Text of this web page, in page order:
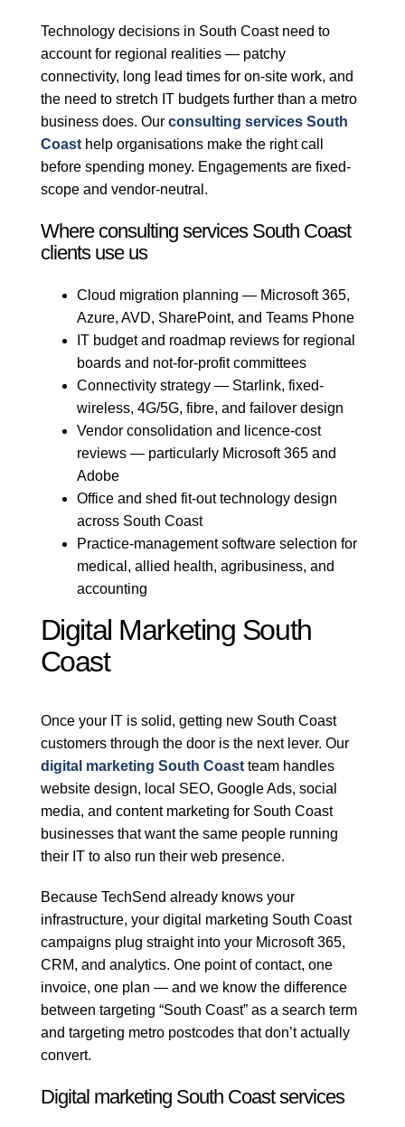
Technology decisions in South Coast need to
account for regional realities — patchy
connectivity, long lead times for on-site work, and
the need to stretch IT budgets further than a metro
business does. Our consulting services South
Coasthelp organisations make the right call
before spending money. Engagements are fixed-
scope and vendor-neutral.
Where consulting services South Coast
clients use us
Cloud migration planning — Microsoft 365,
Azure, AVD, SharePoint, and Teams Phone
IT budget and roadmap reviews for regional
boards and not-for-profit committees
Connectivity strategy — Starlink, fixed-
wireless, 4G/5G, fibre, and failover design
Vendor consolidation and licence-cost
reviews — particularly Microsoft 365 and
Adobe
Office and shed fit-out technology design
across South Coast
Practice-management software selection for
medical, allied health, agribusiness, and
accounting
Digital Marketing South
Coast
Once your IT is solid, getting new South Coast
customers through the door is the next lever. Our
digital marketing South Coastteam handles
website design, local SEO, Google Ads, social
media, and content marketing for South Coast
businesses that want the same people running
their IT to also run their web presence.
Because TechSend already knows your
infrastructure, your digital marketing South Coast
campaigns plug straight into your Microsoft 365,
CRM, and analytics. One point of contact, one
invoice, one plan — and we know the difference
between targeting “South Coast” as a search term
and targeting metro postcodes that don’t actually
convert.
Digital marketing South Coast services